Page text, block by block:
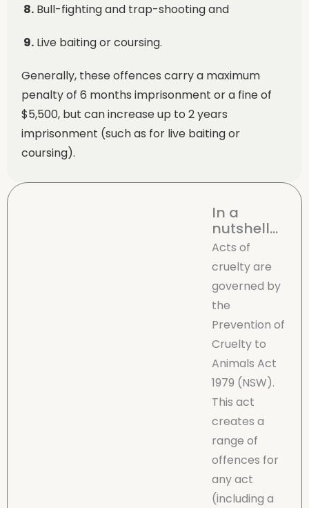
8. Bull-fighting and trap-shooting and
9. Live baiting or coursing.
Generally, these offences carry a maximum
penalty of 6 months imprisonment or a fine of
$5,500, but can increase up to 2 years
imprisonment (such as for live baiting or
coursing).
In a
nutshell...
Acts of
cruelty are
governed by
the
Prevention of
Cruelty to
Animals Act
1979 (NSW).
This act
creates a
range of
offences for
any act
(including a